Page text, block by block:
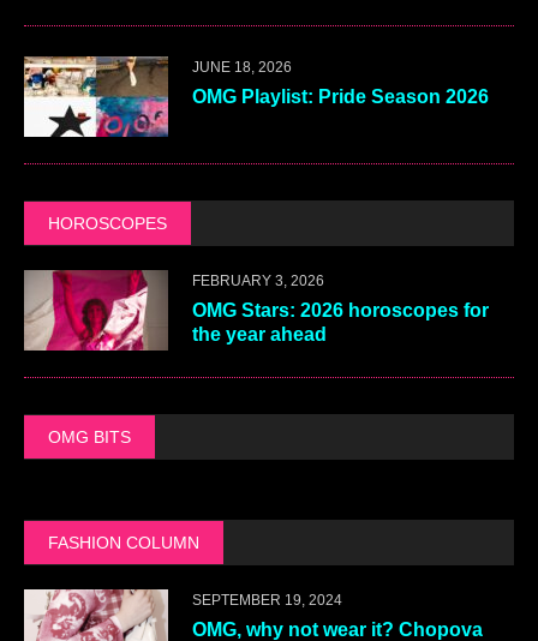
JUNE 18, 2026
OMG Playlist: Pride Season 2026
HOROSCOPES
FEBRUARY 3, 2026
OMG Stars: 2026 horoscopes for
the year ahead
OMG BITS
FASHION COLUMN
SEPTEMBER 19, 2024
OMG, why not wear it? Chopova